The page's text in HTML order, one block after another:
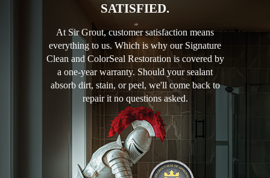
SATISFIED.
At Sir Grout, customer satisfaction means
everything to us. Which is why our Signature
Clean and ColorSeal Restoration is covered by
a one-year warranty. Should your sealant
absorb dirt, stain, or peel, we'll come back to
repair it no questions asked.